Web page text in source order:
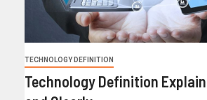
TECHNOLOGY DEFINITION
Technology Definition